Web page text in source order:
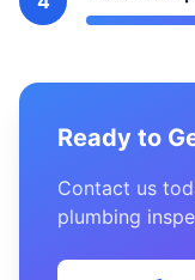
Ready to
Contact us
plumbing